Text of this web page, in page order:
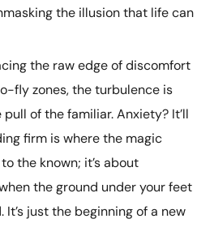
the illusion that life can
the raw edge of discomfort
fly zones, the turbulence is
of the familiar. Anxiety? It’ll
firm is where the magic
the known; it’s about
the ground under your feet
just the beginning of a new